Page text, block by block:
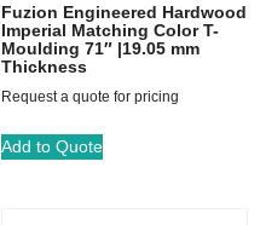
Fuzion Engineered Hardwood
Imperial Matching Color T-
Moulding 71″ |19.05 mm
Thickness
Request a quote for pricing
Add to Quote